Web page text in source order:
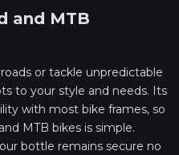
and MTB
or tackle unpredictable
to your style and needs. Its
with most bike frames, so
MTB bikes is simple.
bottle remains secure no